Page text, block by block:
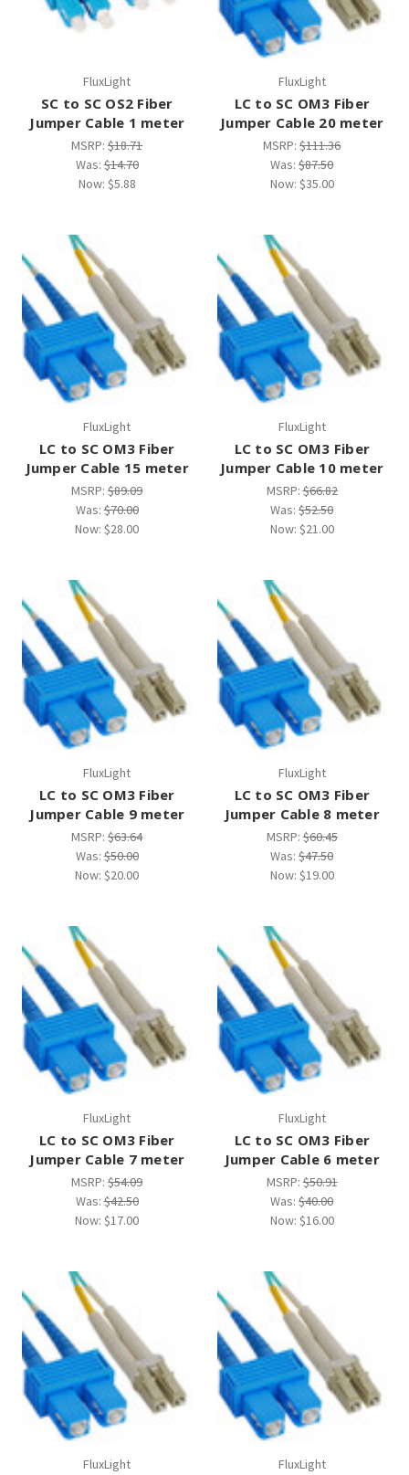
FluxLight
SC to SC OS2 Fiber
Jumper Cable 1 meter
MSRP:$18.71
Was:$14.70
Now: $5.88
FluxLight
LC to SC OM3 Fiber
Jumper Cable 20 meter
MSRP:$111.36
Was:$87.50
Now: $35.00
FluxLight
LC to SC OM3 Fiber
Jumper Cable 15 meter
MSRP:$89.09
Was:$70.00
Now:$28.00
FluxLight
LC to SC OM3 Fiber
Jumper Cable 10 meter
MSRP:$66.82
Was:$52.50
Now: $21.00
FluxLight
LC to SC OM3 Fiber
Jumper Cable 9 meter
MSRP:$63.64
Was:$50.00
Now:$20.00
FluxLight
LC to SC OM3 Fiber
Jumper Cable 8 meter
MSRP:$60.45
Was:$47.50
Now: $19.00
FluxLight
LC to SC OM3 Fiber
Jumper Cable 7 meter
MSRP:$54.09
Was:$42.50
Now:$17.00
FluxLight
LC to SC OM3 Fiber
Jumper Cable 6 meter
MSRP:$50.91
Was:$40.00
Now: $16.00
FluxLight FluxLight